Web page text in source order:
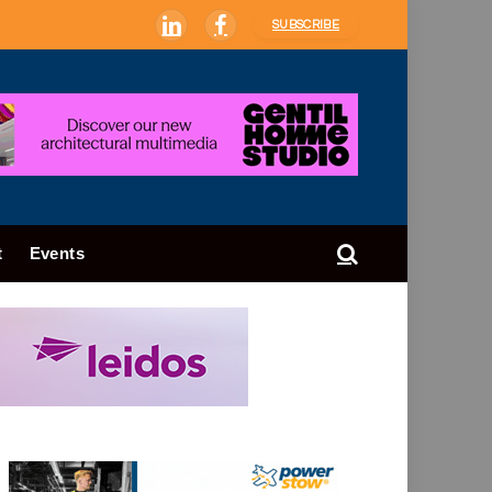
LinkedInFacebook
SUBSCRIBE
Events